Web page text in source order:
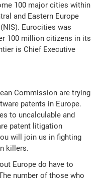
100 major cities within
and Eastern Europe
Eurocities was
100 million citizens in its
is Chief Executive
Commission are trying
patents in Europe.
to uncalculable and
patent litigation
will join us in fighting
killers.
Europe do have to
number of those who